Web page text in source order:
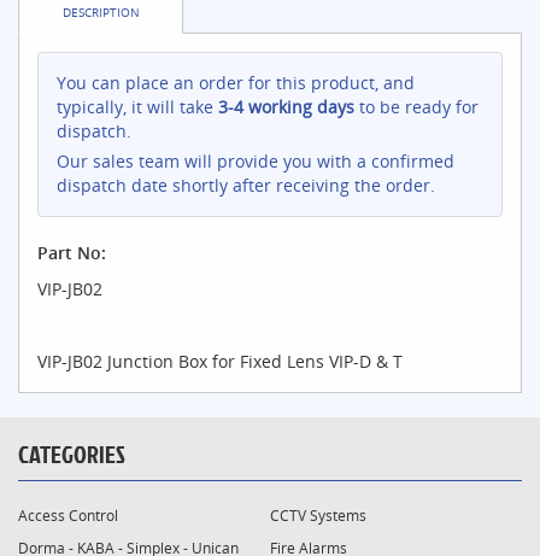
DESCRIPTION
You can place an order for this product, and
typically, it will take 3-4 working days to be ready for
dispatch.
Our sales team will provide you with a confirmed
dispatch date shortly after receiving the order.
Part No:
VIP-JB02
VIP-JB02 Junction Box for Fixed Lens VIP-D & T
CATEGORIES
Access Control
CCTV Systems
Dorma - KABA - Simplex - Unican
Fire Alarms